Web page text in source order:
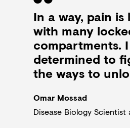
In a way, pain is
with many
compartments.
determined to
the ways to
Omar Mossad
Disease Biology